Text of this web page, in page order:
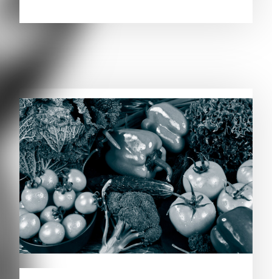
RELATED PUBLICATIONS